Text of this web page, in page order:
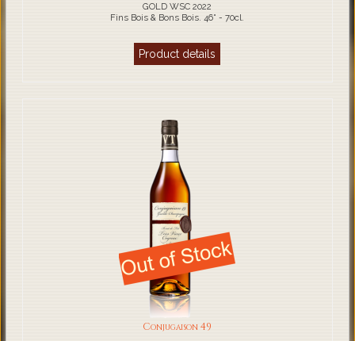
GOLD WSC 2022
Fins Bois & Bons Bois. 46° - 70cl.
Product details
Conjugaison 49